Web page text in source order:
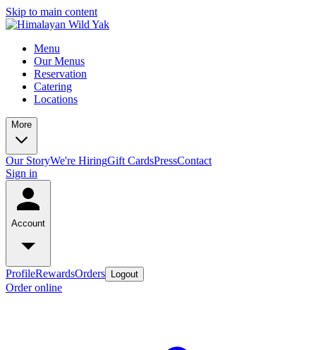
Skip to main content
Menu
Our Menus
Reservation
Catering
Locations
More
Our StoryWe're HiringGift CardsPressContact
Sign in
Account
ProfileRewardsOrders Logout
Order online